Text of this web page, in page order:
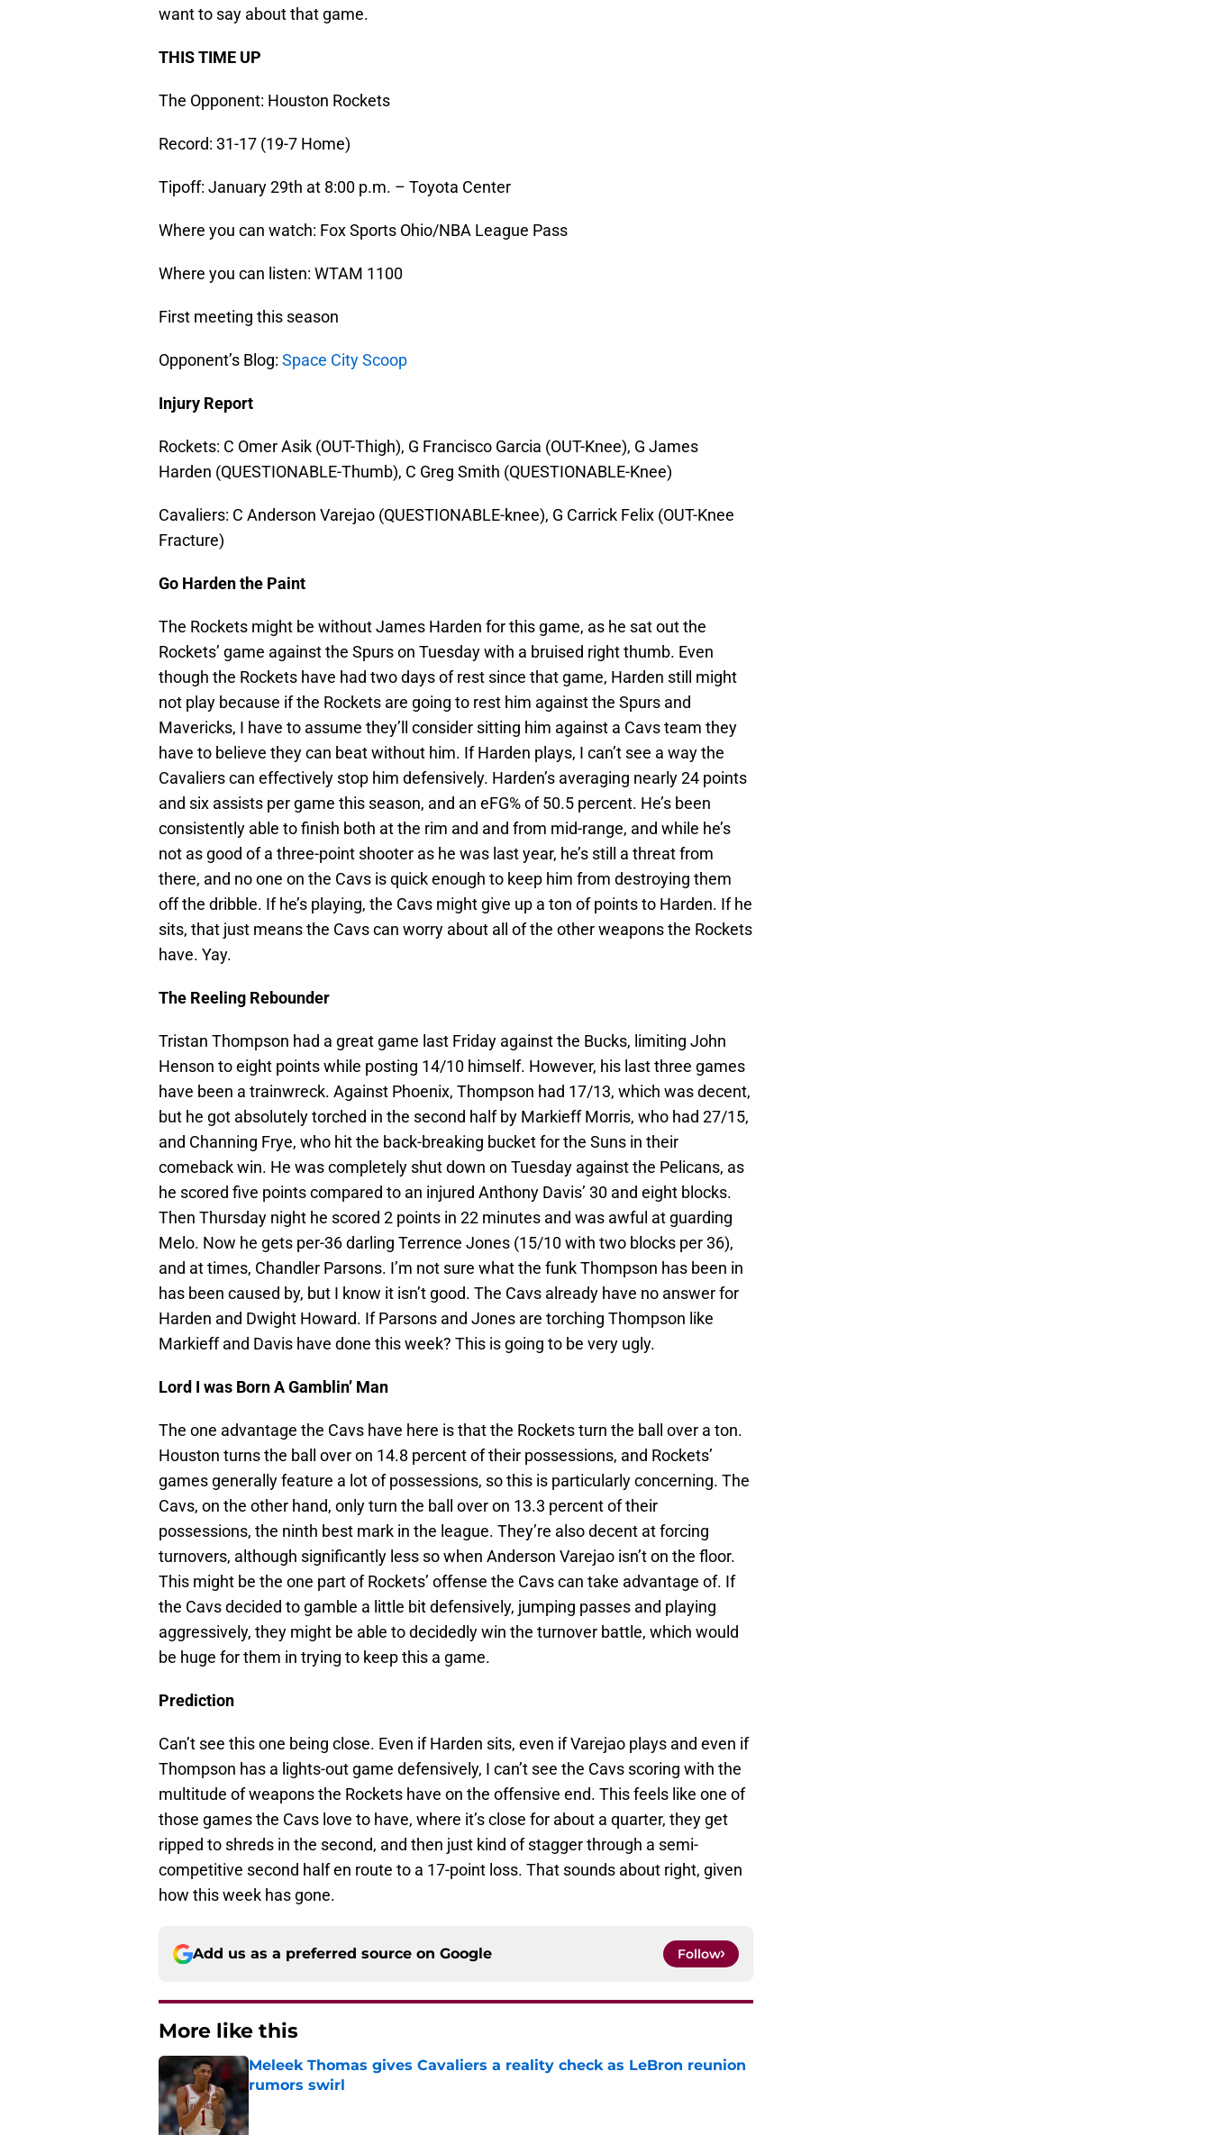
want to say about that game.
THIS TIME UP
The Opponent: Houston Rockets
Record: 31-17 (19-7 Home)
Tipoff: January 29th at 8:00 p.m. – Toyota Center
Where you can watch: Fox Sports Ohio/NBA League Pass
Where you can listen: WTAM 1100
First meeting this season
Opponent’s Blog: Space City Scoop
Injury Report
Rockets: C Omer Asik (OUT-Thigh), G Francisco Garcia (OUT-Knee), G James
Harden (QUESTIONABLE-Thumb), C Greg Smith (QUESTIONABLE-Knee)
Cavaliers: C Anderson Varejao (QUESTIONABLE-knee), G Carrick Felix (OUT-Knee
Fracture)
Go Harden the Paint
The Rockets might be without James Harden for this game, as he sat out the
Rockets’ game against the Spurs on Tuesday with a bruised right thumb. Even
though the Rockets have had two days of rest since that game, Harden still might
not play because if the Rockets are going to rest him against the Spurs and
Mavericks, I have to assume they’ll consider sitting him against a Cavs team they
have to believe they can beat without him. If Harden plays, I can’t see a way the
Cavaliers can effectively stop him defensively. Harden’s averaging nearly 24 points
and six assists per game this season, and an eFG% of 50.5 percent. He’s been
consistently able to finish both at the rim and and from mid-range, and while he’s
not as good of a three-point shooter as he was last year, he’s still a threat from
there, and no one on the Cavs is quick enough to keep him from destroying them
off the dribble. If he’s playing, the Cavs might give up a ton of points to Harden. If he
sits, that just means the Cavs can worry about all of the other weapons the Rockets
have. Yay.
The Reeling Rebounder
Tristan Thompson had a great game last Friday against the Bucks, limiting John
Henson to eight points while posting 14/10 himself. However, his last three games
have been a trainwreck. Against Phoenix, Thompson had 17/13, which was decent,
but he got absolutely torched in the second half by Markieff Morris, who had 27/15,
and Channing Frye, who hit the back-breaking bucket for the Suns in their
comeback win. He was completely shut down on Tuesday against the Pelicans, as
he scored five points compared to an injured Anthony Davis’ 30 and eight blocks.
Then Thursday night he scored 2 points in 22 minutes and was awful at guarding
Melo. Now he gets per-36 darling Terrence Jones (15/10 with two blocks per 36),
and at times, Chandler Parsons. I’m not sure what the funk Thompson has been in
has been caused by, but I know it isn’t good. The Cavs already have no answer for
Harden and Dwight Howard. If Parsons and Jones are torching Thompson like
Markieff and Davis have done this week? This is going to be very ugly.
Lord I was Born A Gamblin’ Man
The one advantage the Cavs have here is that the Rockets turn the ball over a ton.
Houston turns the ball over on 14.8 percent of their possessions, and Rockets’
games generally feature a lot of possessions, so this is particularly concerning. The
Cavs, on the other hand, only turn the ball over on 13.3 percent of their
possessions, the ninth best mark in the league. They’re also decent at forcing
turnovers, although significantly less so when Anderson Varejao isn’t on the floor.
This might be the one part of Rockets’ offense the Cavs can take advantage of. If
the Cavs decided to gamble a little bit defensively, jumping passes and playing
aggressively, they might be able to decidedly win the turnover battle, which would
be huge for them in trying to keep this a game.
Prediction
Can’t see this one being close. Even if Harden sits, even if Varejao plays and even if
Thompson has a lights-out game defensively, I can’t see the Cavs scoring with the
multitude of weapons the Rockets have on the offensive end. This feels like one of
those games the Cavs love to have, where it’s close for about a quarter, they get
ripped to shreds in the second, and then just kind of stagger through a semi-
competitive second half en route to a 17-point loss. That sounds about right, given
how this week has gone.
Add us as a preferred source on Google Follow
More like this
Meleek Thomas gives Cavaliers a reality check as LeBron reunion
rumors swirl